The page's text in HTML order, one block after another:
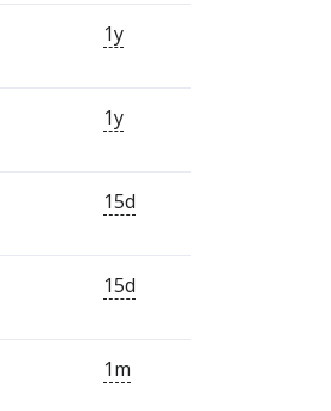
1y
1y
15d
15d
1m